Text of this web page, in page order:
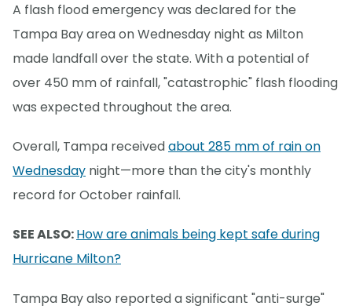
A flash flood emergency was declared for the
Tampa Bay area on Wednesday night as Milton
made landfall over the state. With a potential of
over 450 mm of rainfall, "catastrophic" flash flooding
was expected throughout the area.
Overall, Tampa receivedabout 285 mm of rain on
Wednesday night—more than the city's monthly
record for October rainfall.
SEE ALSO:How are animals being kept safe during
Hurricane Milton?
Tampa Bay also reported a significant "anti-surge"